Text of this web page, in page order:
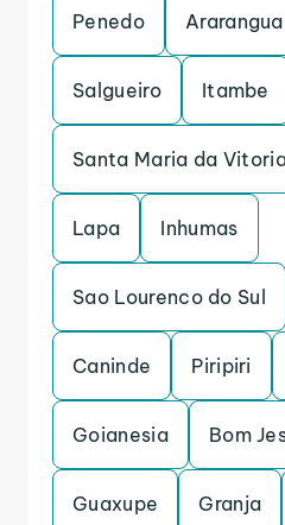
Penedo Ararangua
Salgueiro Itambe
Santa Maria da
Lapa Inhumas
Sao Lourenco do Sul
Caninde Piripiri
Goianesia Bom
Guaxupe Granja